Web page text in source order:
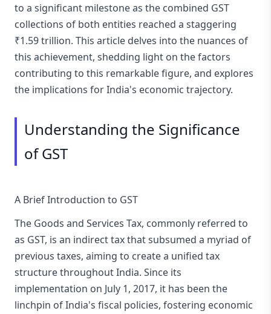
to a significant milestone as the combined GST
collections of both entities reached a staggering
₹1.59 trillion. This article delves into the nuances of
this achievement, shedding light on the factors
contributing to this remarkable figure, and explores
the implications for India's economic trajectory.
Understanding the Significance
of GST
A Brief Introduction to GST
The Goods and Services Tax, commonly referred to
as GST, is an indirect tax that subsumed a myriad of
previous taxes, aiming to create a unified tax
structure throughout India. Since its
implementation on July 1, 2017, it has been the
linchpin of India's fiscal policies, fostering economic